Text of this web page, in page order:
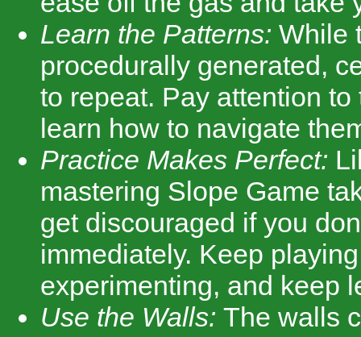
Learn the Patterns: While
procedurally generated,
to repeat. Pay attention
learn how to navigate
Practice Makes Perfect:
mastering Slope Game
get discouraged if you
immediately. Keep
experimenting, and keep
Use the Walls: The walls